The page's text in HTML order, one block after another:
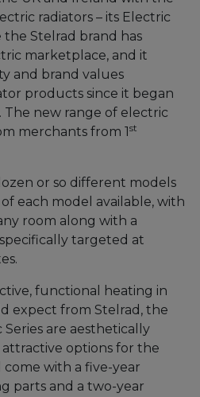
radiators – its Electric
the Stelrad brand has
marketplace, and it
and brand values
products since it began
The new range of electric
merchants from 1st
or so different models
each model available, with
room along with a
targeted at
functional heating in
expect from Stelrad, the
are aesthetically
options for the
with a five-year
parts and a two-year